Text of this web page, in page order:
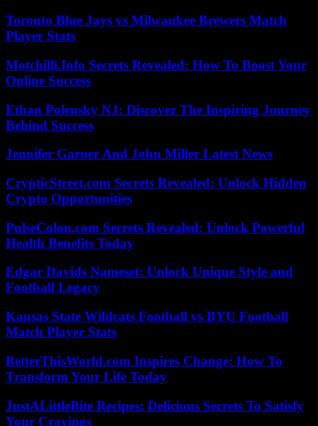
Toronto Blue Jays vs Milwaukee Brewers Match
Player Stats
Motchilli.Info Secrets Revealed: How To Boost Your
Online Success
Ethan Polensky NJ: Discover The Inspiring Journey
Behind Success
Jennifer Garner And John Miller Latest News
CrypticStreet.com Secrets Revealed: Unlock Hidden
Crypto Opportunities
PulseColon.com Secrets Revealed: Unlock Powerful
Health Benefits Today
Edgar Davids Nameset: Unlock Unique Style and
Football Legacy
Kansas State Wildcats Football vs BYU Football
Match Player Stats
BetterThisWorld.com Inspires Change: How To
Transform Your Life Today
JustALittleBite Recipes: Delicious Secrets To Satisfy
Your Cravings